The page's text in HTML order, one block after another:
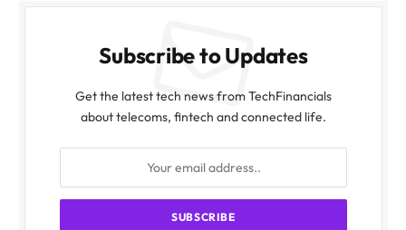
Subscribe to Updates
Get the latest tech news from TechFinancials
about telecoms, fintech and connected life.